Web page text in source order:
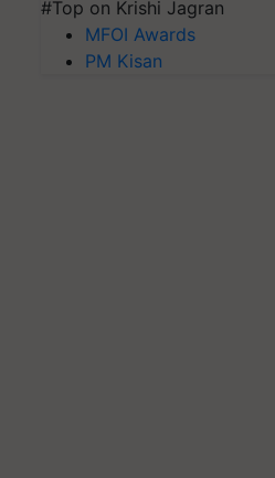
#Top on Krishi Jagran
MFOI Awards
PM Kisan